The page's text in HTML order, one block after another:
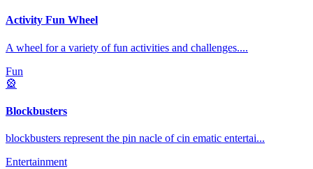
Activity Fun Wheel
A wheel for a variety of fun activities and challenges....
Fun
🎡
Blockbusters
blockbusters represent the pin nacle of cin ematic entertai...
Entertainment